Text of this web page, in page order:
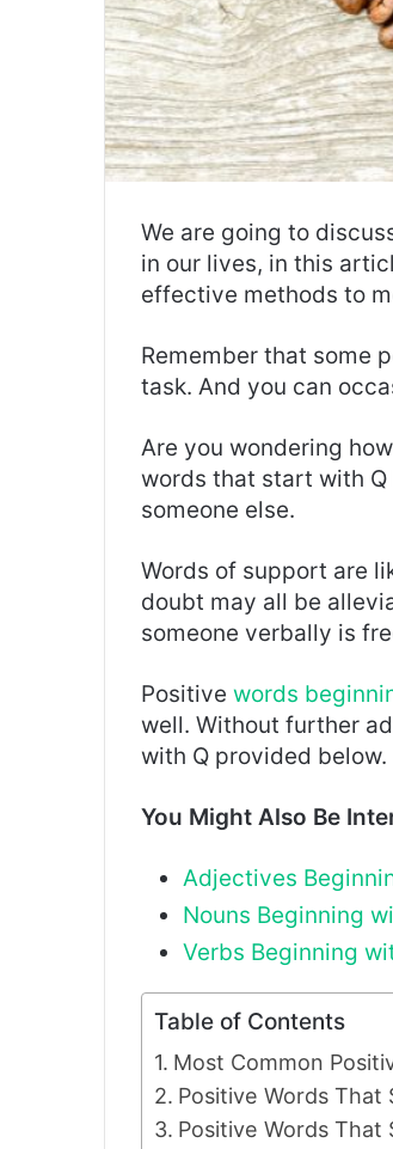
We are going to
in our lives, in this
effective methods to
Remember that some
task. And you can
Are you wondering
words that start with
someone else.
Words of support are
doubt may all be
someone verbally is
Positive words
well. Without further
with Q provided below.
You Might Also Be
Adjectives
Nouns Beginning
Verbs Beginning
Table of Contents
Most Common
Positive Words
Positive Words